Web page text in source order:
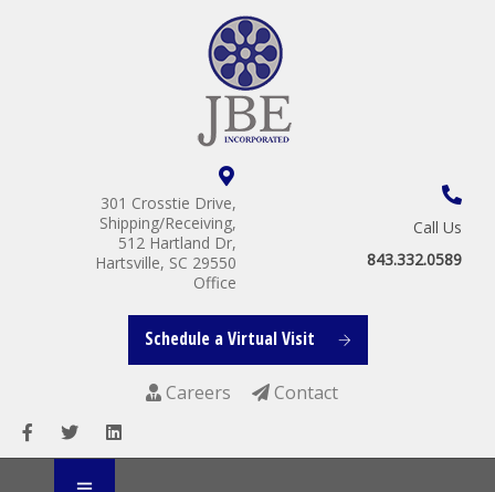
301 Crosstie Drive,
Shipping/Receiving,
512 Hartland Dr,
Hartsville, SC 29550
Office
Call Us
843.332.0589
Schedule a Virtual Visit
Careers Contact